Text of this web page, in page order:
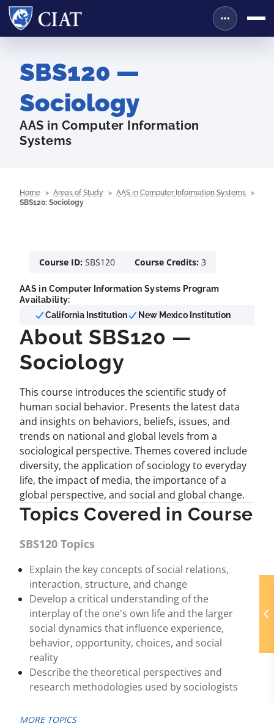
SBS120 —
Sociology
AAS in Computer Information
Systems
Home Areas of Study
AAS in Computer Information Systems
SBS120: Sociology
Course ID: SBS120 Course Credits: 3
AAS in Computer Information Systems Program
Availability:
California Institution
New Mexico Institution
About SBS120 —
Sociology
This course introduces the scientific study of
human social behavior. Presents the latest data
and insights on behaviors, beliefs, issues, and
trends on national and global levels from a
sociological perspective. Themes covered include
diversity, the application of sociology to everyday
life, the impact of media, the importance of a
global perspective, and social and global change.
Topics Covered in Course
SBS120 Topics
Explain the key concepts of social relations,
interaction, structure, and change
Develop a critical understanding of the
interplay of the one's own life and the larger
social dynamics that influence experience,
behavior, opportunity, choices, and social
reality
Describe the theoretical perspectives and
research methodologies used by sociologists
MORE TOPICS